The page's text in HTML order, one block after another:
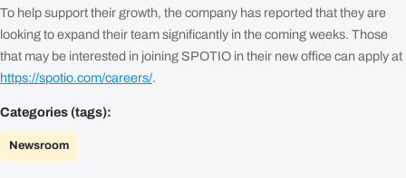
To help support their growth, the company has reported that they are
looking to expand their team significantly in the coming weeks. Those
that may be interested in joining SPOTIO in their new office can apply at
https://spotio.com/careers/.
Categories (tags):
Newsroom